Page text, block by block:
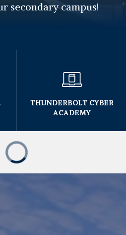
secondary campus!
THUNDERBOLT CYBER
ACADEMY